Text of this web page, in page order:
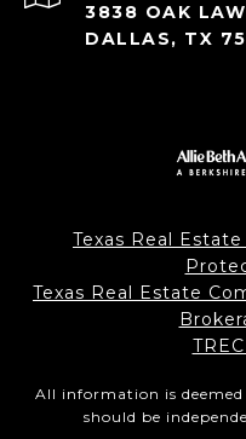
3838 OAK
DALLAS, TX
Texas Real
Texas Real Estate
All information is
should be